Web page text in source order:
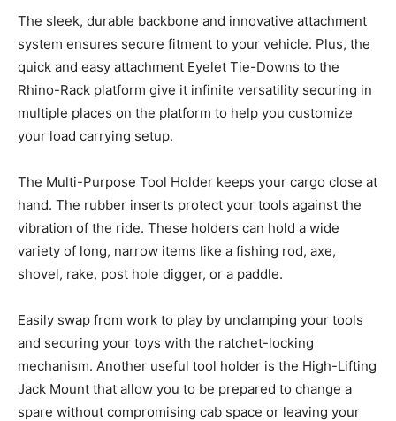
The sleek, durable backbone and innovative attachment
system ensures secure fitment to your vehicle. Plus, the
quick and easy attachment Eyelet Tie-Downs to the
Rhino-Rack platform give it infinite versatility securing in
multiple places on the platform to help you customize
your load carrying setup.
The Multi-Purpose Tool Holder keeps your cargo close at
hand. The rubber inserts protect your tools against the
vibration of the ride. These holders can hold a wide
variety of long, narrow items like a fishing rod, axe,
shovel, rake, post hole digger, or a paddle.
Easily swap from work to play by unclamping your tools
and securing your toys with the ratchet-locking
mechanism. Another useful tool holder is the High-Lifting
Jack Mount that allow you to be prepared to change a
spare without compromising cab space or leaving your